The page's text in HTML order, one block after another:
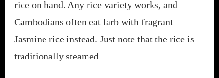
rice on hand. Any rice variety works, and
Cambodians often eat larb with fragrant
Jasmine rice instead. Just note that the rice is
traditionally steamed.